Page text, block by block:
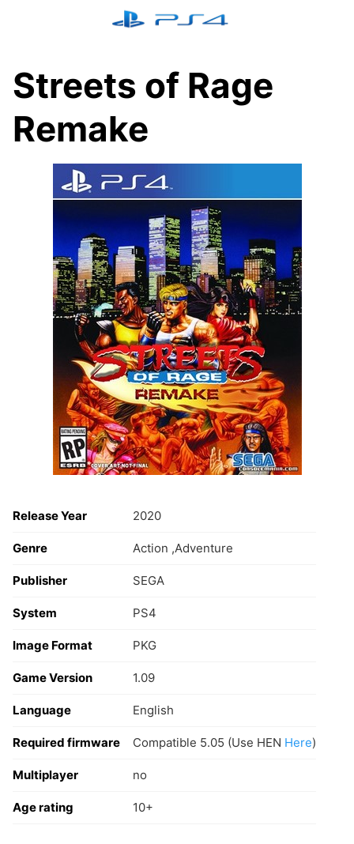
Streets of Rage
Remake
Release Year 2020
Genre Action ,Adventure
Publisher SEGA
System PS4
Image Format PKG
Game Version 1.09
Language English
Required firmware Compatible 5.05 (Use HEN Here)
Multiplayer no
Age rating 10+